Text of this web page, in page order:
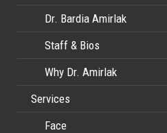
Dr. Bardia Amirlak
Staff & Bios
Why Dr. Amirlak
Services
Face